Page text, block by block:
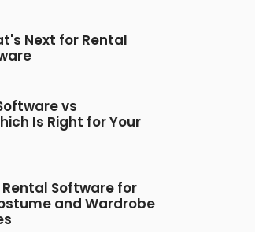
Next for Rental
vs
Is Right for Your
Software for
and Wardrobe